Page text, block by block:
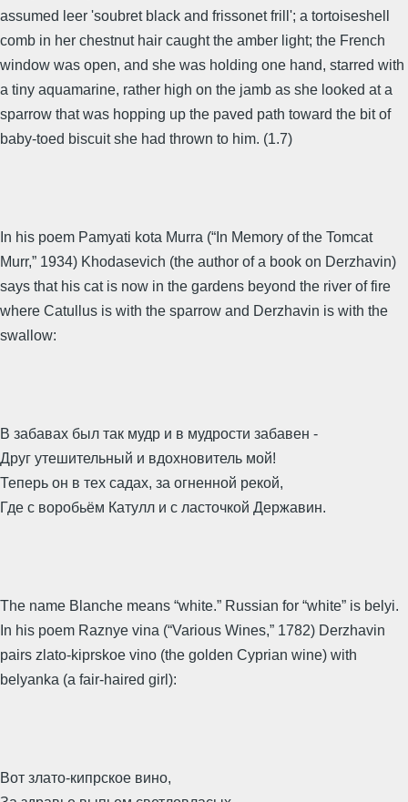
assumed leer 'soubret black and frissonet frill'; a tortoiseshell
comb in her chestnut hair caught the amber light; the French
window was open, and she was holding one hand, starred with
a tiny aquamarine, rather high on the jamb as she looked at a
sparrow that was hopping up the paved path toward the bit of
baby-toed biscuit she had thrown to him. (1.7)
In his poem Pamyati kota Murra (“In Memory of the Tomcat
Murr,” 1934) Khodasevich (the author of a book on Derzhavin)
says that his cat is now in the gardens beyond the river of fire
where Catullus is with the sparrow and Derzhavin is with the
swallow:
В забавах был так мудр и в мудрости забавен -
Друг утешительный и вдохновитель мой!
Теперь он в тех садах, за огненной рекой,
Где с воробьём Катулл и с ласточкой Державин.
The name Blanche means “white.” Russian for “white” is belyi.
In his poem Raznye vina (“Various Wines,” 1782) Derzhavin
pairs zlato-kiprskoe vino (the golden Cyprian wine) with
belyanka (a fair-haired girl):
Вот злато-кипрское вино,